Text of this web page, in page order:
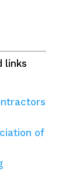
links
of